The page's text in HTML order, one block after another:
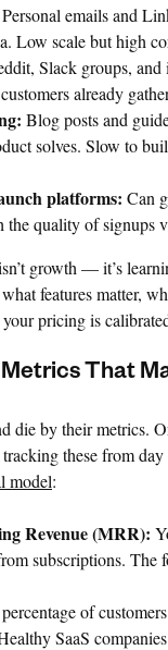
Personal emails and
Low scale but high
Slack groups,
already
Blog posts and
solves. Slow to
platforms: Can
the quality of signups
growth — it’s
features matter,
pricing is
That
die by their metrics.
these from
model:
Revenue (MRR):
subscriptions. The
of
SaaS